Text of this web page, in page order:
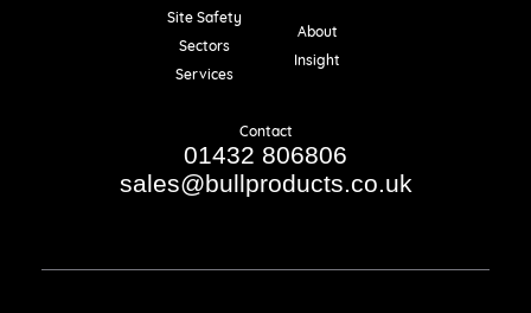
Site Safety
Sectors
Services
About
Insight
Contact
01432 806806
sales@bullproducts.co.uk